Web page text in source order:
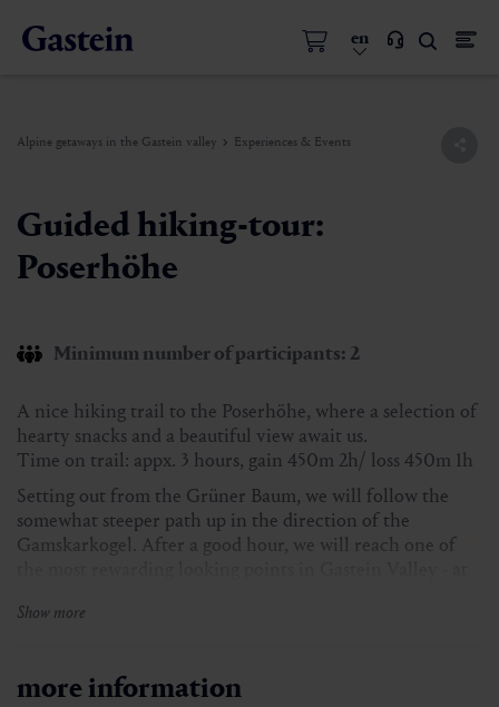
en
Alpine getaways in the Gastein valley Experiences & Events
Guided hiking-tour:
Poserhöhe
Minimum number of participants: 2
A nice hiking trail to the Poserhöhe, where a selection of
hearty snacks and a beautiful view await us.
Time on trail: appx. 3 hours, gain 450m 2h/ loss 450m 1h
Setting out from the Grüner Baum, we will follow the
somewhat steeper path up in the direction of the
Gamskarkogel. After a good hour, we will reach one of
us.
Meeting point:9.15 am at the bus stop Grüner Baum
Show more
more information